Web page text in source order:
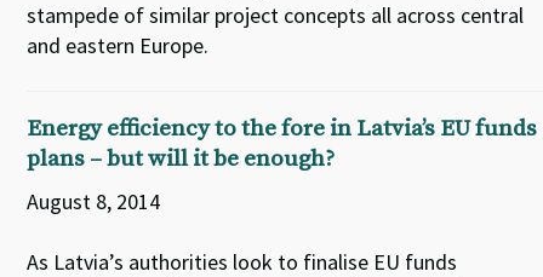
stampede of similar project concepts all across central
and eastern Europe.
Energy efficiency to the fore in Latvia’s EU funds
plans – but will it be enough?
August 8, 2014
As Latvia’s authorities look to finalise EU funds